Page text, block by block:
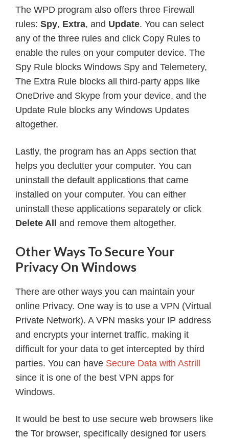
The WPD program also offers three Firewall
rules: Spy, Extra, and Update. You can select
any of the three rules and click Copy Rules to
enable the rules on your computer device. The
Spy Rule blocks Windows Spy and Telemetery,
The Extra Rule blocks all third-party apps like
OneDrive and Skype from your device, and the
Update Rule blocks any Windows Updates
altogether.
Lastly, the program has an Apps section that
helps you declutter your computer. You can
uninstall the default applications that came
installed on your computer. You can either
uninstall these applications separately or click
Delete All and remove them altogether.
Other Ways To Secure Your
Privacy On Windows
There are other ways you can maintain your
online Privacy. One way is to use a VPN (Virtual
Private Network). A VPN masks your IP address
and encrypts your internet traffic, making it
difficult for your data to get intercepted by third
parties. You can have Secure Data with Astrill
since it is one of the best VPN apps for
Windows.
It would be best to use secure web browsers like
the Tor browser, specifically designed for users